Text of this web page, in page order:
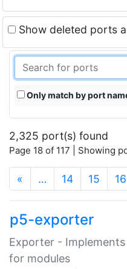
Show deleted ports
Only match by port
2,325 port(s) found
Page 18 of 117 | Showing
« … 14 15 16
p5-exporter
Exporter -
for modules